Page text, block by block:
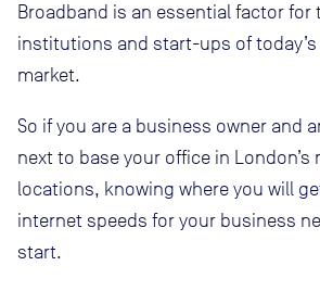
Broadband is an essential factor for
institutions and start-ups of
market.
So if you are a business owner and
next to base your office in London’s
locations, knowing where you will
internet speeds for your business
start.